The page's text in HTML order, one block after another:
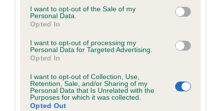
consent section.
I want to opt-out of the Sale of my
Personal Data.
Opted In
I want to opt-out of processing my
Personal Data for Targeted Advertising.
Opted In
I want to opt-out of Collection, Use,
Retention, Sale, and/or Sharing of my
Personal Data that Is Unrelated with the
Purposes for which it was collected.
Opted Out
Inbreeding coefficient
Coefficient of Inbreeding (CoI)
Inbreeding coefficient for PLUSHPAWS
CRACKERJACK is 12.3%
23 generations available of which 6 are complete
Breed average CoI 4.8%